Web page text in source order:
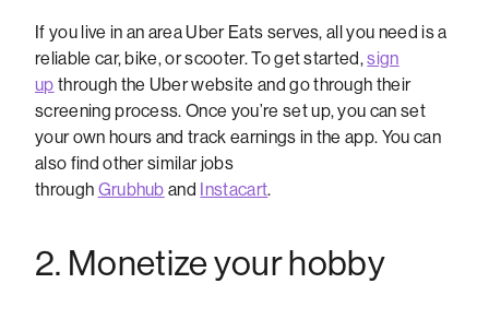
If you live in an area Uber Eats serves, all you need is a
reliable car, bike, or scooter. To get started,sign
up through the Uber website and go through their
screening process. Once you’re set up, you can set
your own hours and track earnings in the app. You can
also find other similar jobs
through Grubhub and Instacart.
2. Monetize your hobby